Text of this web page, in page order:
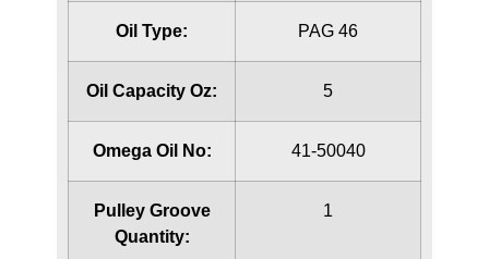
Oil Type: PAG 46
Oil Capacity Oz: 5
Omega Oil No: 41-50040
Pulley Groove
Quantity:
1